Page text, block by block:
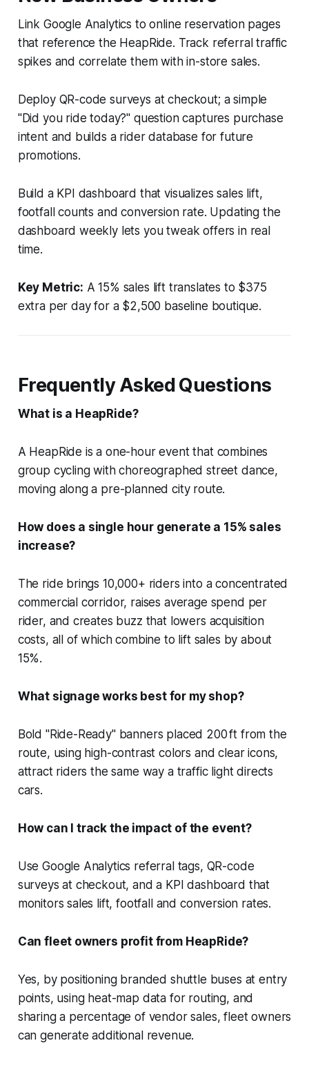
Link Google Analytics to online reservation pages
that reference the HeapRide. Track referral traffic
spikes and correlate them with in-store sales.
Deploy QR-code surveys at checkout; a simple
"Did you ride today?" question captures purchase
intent and builds a rider database for future
promotions.
Build a KPI dashboard that visualizes sales lift,
footfall counts and conversion rate. Updating the
dashboard weekly lets you tweak offers in real
time.
Key Metric: A 15% sales lift translates to $375
extra per day for a $2,500 baseline boutique.
Frequently Asked Questions
What is a HeapRide?
A HeapRide is a one-hour event that combines
group cycling with choreographed street dance,
moving along a pre-planned city route.
How does a single hour generate a 15% sales
increase?
The ride brings 10,000+ riders into a concentrated
commercial corridor, raises average spend per
rider, and creates buzz that lowers acquisition
costs, all of which combine to lift sales by about
15%.
What signage works best for my shop?
Bold "Ride-Ready" banners placed 200 ft from the
route, using high-contrast colors and clear icons,
attract riders the same way a traffic light directs
cars.
How can I track the impact of the event?
Use Google Analytics referral tags, QR-code
surveys at checkout, and a KPI dashboard that
monitors sales lift, footfall and conversion rates.
Can fleet owners profit from HeapRide?
Yes, by positioning branded shuttle buses at entry
points, using heat-map data for routing, and
sharing a percentage of vendor sales, fleet owners
can generate additional revenue.